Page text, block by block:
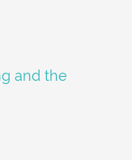
and the